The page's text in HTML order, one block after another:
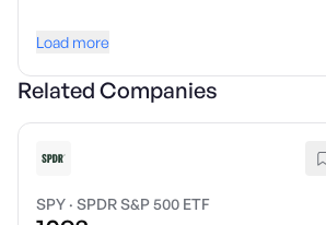
Load more
Related Companies
SPY · SPDR S&P 500 ETF